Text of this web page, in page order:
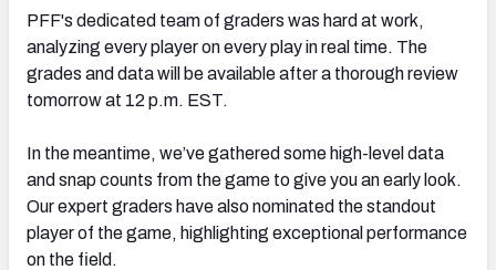
PFF's dedicated team of graders was hard at work,
analyzing every player on every play in real time. The
grades and data will be available after a thorough review
tomorrow at 12 p.m. EST.
In the meantime, we’ve gathered some high-level data
and snap counts from the game to give you an early look.
Our expert graders have also nominated the standout
player of the game, highlighting exceptional performance
on the field.